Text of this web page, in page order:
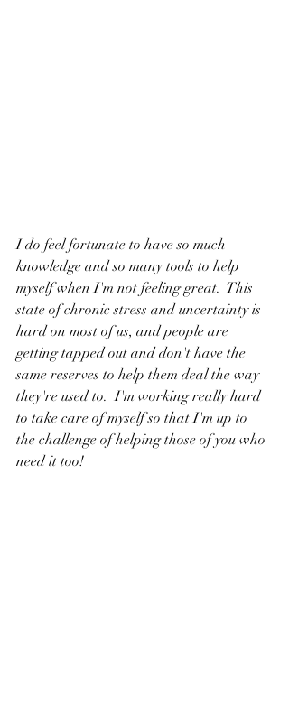
I do feel fortunate to have so much
knowledge and so many tools to help
myself when I'm not feeling great.  This
state of chronic stress and uncertainty is
hard on most of us, and people are
getting tapped out and don't have the
same reserves to help them deal the way
they're used to.  I'm working really hard
to take care of myself so that I'm up to
the challenge of helping those of you who
need it too!